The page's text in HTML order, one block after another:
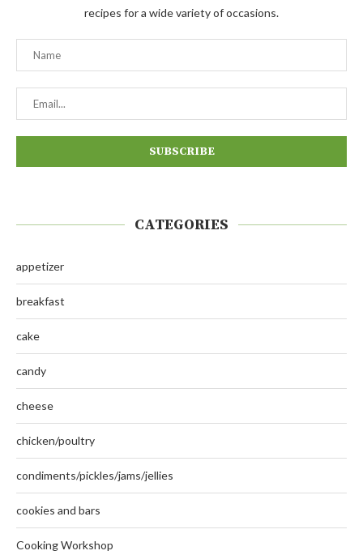
recipes for a wide variety of occasions.
CATEGORIES
appetizer
breakfast
cake
candy
cheese
chicken/poultry
condiments/pickles/jams/jellies
cookies and bars
Cooking Workshop